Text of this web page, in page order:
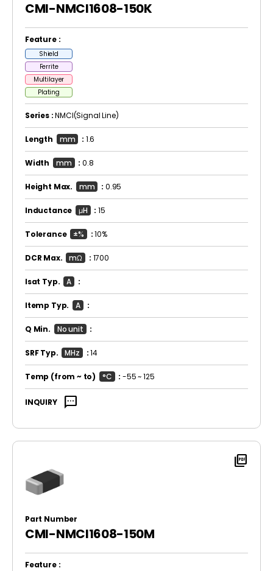
CMI-NMCI1608-150K
Feature :
Shield
Ferrite
Multilayer
Plating
Series :NMCI(Signal Line)
Length mm : 1.6
Width mm :0.8
Height Max. mm : 0.95
Inductance μH :15
Tolerance ±% :10%
DCR Max. mΩ : 1700
Isat Typ. A :
Itemp Typ. A :
Q Min. No unit :
SRF Typ. MHz :14
Temp (from ~ to) °C :-55 ~ 125
INQUIRY sms
picture_as_pdf
Part Number
CMI-NMCI1608-150M
Feature :